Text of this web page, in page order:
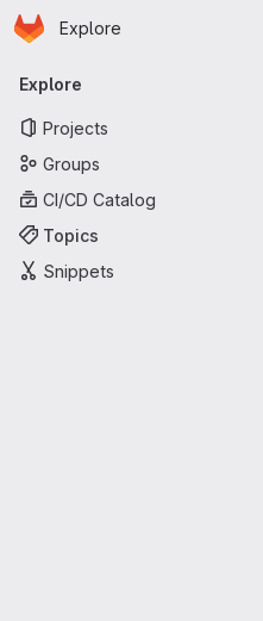
Skip to main content
Homepage
Explore
Primary navigation
Explore
Projects
Groups
CI/CD Catalog
Topics
Snippets